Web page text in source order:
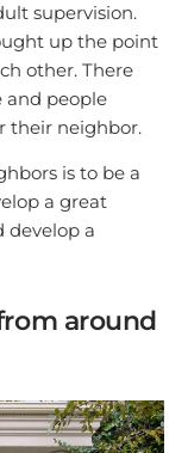
supervision.
up the point
other. There
and people
their neighbor.
is to be a
a great
develop a
around